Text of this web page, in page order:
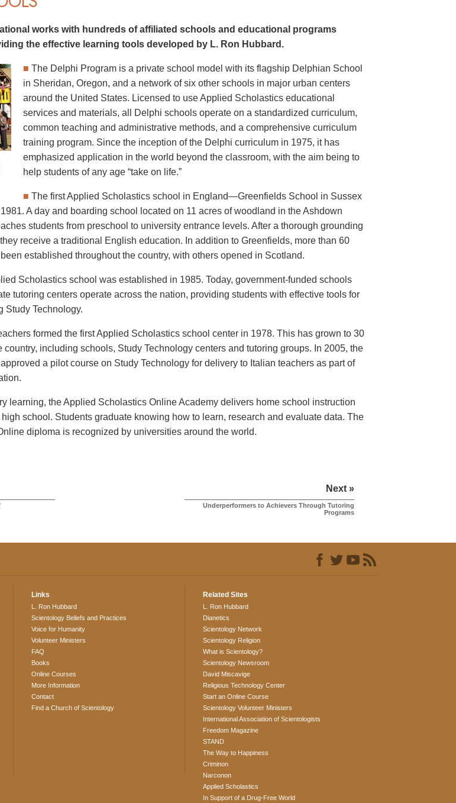
works with hundreds of affiliated schools and educational programs
the effective learning tools developed by L. Ron Hubbard.
■ The Delphi Program is a private school model with its flagship Delphian School
in Sheridan, Oregon, and a network of six other schools in major urban centers
around the United States. Licensed to use Applied Scholastics educational
services and materials, all Delphi schools operate on a standardized curriculum,
common teaching and administrative methods, and a comprehensive curriculum
training program. Since the inception of the Delphi curriculum in 1975, it has
emphasized application in the world beyond the classroom, with the aim being to
help students of any age “take on life.”
■ The first Applied Scholastics school in England—Greenfields School in Sussex
A day and boarding school located on 11 acres of woodland in the Ashdown
students from preschool to university entrance levels. After a thorough grounding
receive a traditional English education. In addition to Greenfields, more than 60
established throughout the country, with others opened in Scotland.
Scholastics school was established in 1985. Today, government-funded schools
tutoring centers operate across the nation, providing students with effective tools for
Study Technology.
formed the first Applied Scholastics school center in 1978. This has grown to 30
country, including schools, Study Technology centers and tutoring groups. In 2005, the
a pilot course on Study Technology for delivery to Italian teachers as part of
learning, the Applied Scholastics Online Academy delivers home school instruction
school. Students graduate knowing how to learn, research and evaluate data. The
diploma is recognized by universities around the world.
Next »
Underperformers to Achievers Through Tutoring
Programs
Links
L. Ron Hubbard
Scientology Beliefs and Practices
Voice for Humanity
Volunteer Ministers
FAQ
Books
Online Courses
More Information
Contact
Find a Church of Scientology
Related Sites
L. Ron Hubbard
Dianetics
Scientology Network
Scientology Religion
What is Scientology?
Scientology Newsroom
David Miscavige
Religious Technology Center
Start an Online Course
Scientology Volunteer Ministers
International Association of Scientologists
Freedom Magazine
STAND
The Way to Happiness
Criminon
Narconon
Applied Scholastics
In Support of a Drug-Free World